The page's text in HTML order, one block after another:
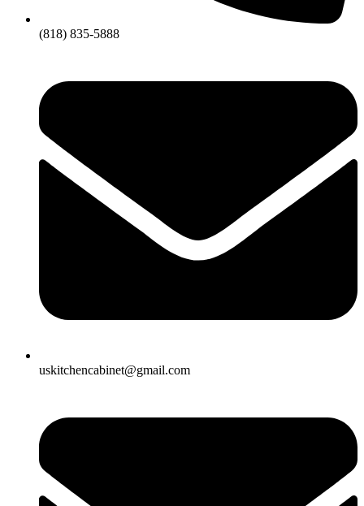
(818) 835-5888
uskitchencabinet@gmail.com